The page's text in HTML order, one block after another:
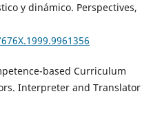
y dinámico. Perspectives,
based Curriculum
Interpreter and Translator